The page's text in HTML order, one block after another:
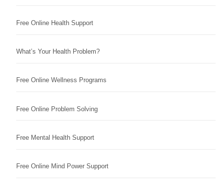
Free Online Health Support
What’s Your Health Problem?
Free Online Wellness Programs
Free Online Problem Solving
Free Mental Health Support
Free Online Mind Power Support